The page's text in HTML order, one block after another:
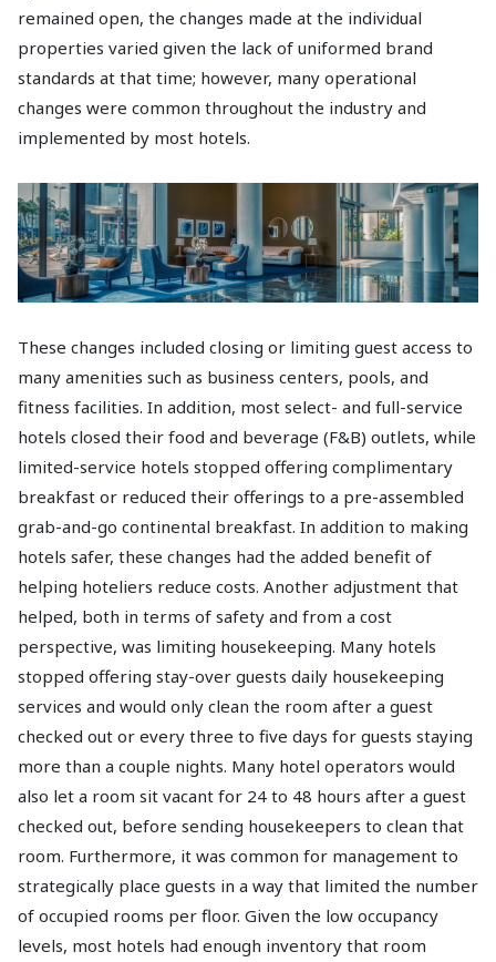
remained open, the changes made at the individual
properties varied given the lack of uniformed brand
standards at that time; however, many operational
changes were common throughout the industry and
implemented by most hotels.
These changes included closing or limiting guest access to
many amenities such as business centers, pools, and
fitness facilities. In addition, most select- and full-service
hotels closed their food and beverage (F&B) outlets, while
limited-service hotels stopped offering complimentary
breakfast or reduced their offerings to a pre-assembled
grab-and-go continental breakfast. In addition to making
hotels safer, these changes had the added benefit of
helping hoteliers reduce costs. Another adjustment that
helped, both in terms of safety and from a cost
perspective, was limiting housekeeping. Many hotels
stopped offering stay-over guests daily housekeeping
services and would only clean the room after a guest
checked out or every three to five days for guests staying
more than a couple nights. Many hotel operators would
also let a room sit vacant for 24 to 48 hours after a guest
checked out, before sending housekeepers to clean that
room. Furthermore, it was common for management to
strategically place guests in a way that limited the number
of occupied rooms per floor. Given the low occupancy
levels, most hotels had enough inventory that room